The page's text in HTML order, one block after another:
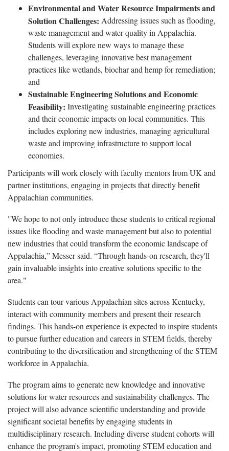
Environmental and Water Resource Impairments and
Solution Challenges: Addressing issues such as flooding,
waste management and water quality in Appalachia.
Students will explore new ways to manage these
challenges, leveraging innovative best management
practices like wetlands, biochar and hemp for remediation;
and
Sustainable Engineering Solutions and Economic
Feasibility: Investigating sustainable engineering practices
and their economic impacts on local communities. This
includes exploring new industries, managing agricultural
waste and improving infrastructure to support local
economies.
Participants will work closely with faculty mentors from UK and
partner institutions, engaging in projects that directly benefit
Appalachian communities.
"We hope to not only introduce these students to critical regional
issues like flooding and waste management but also to potential
new industries that could transform the economic landscape of
Appalachia,” Messer said. “Through hands-on research, they'll
gain invaluable insights into creative solutions specific to the
area."
Students can tour various Appalachian sites across Kentucky,
interact with community members and present their research
findings. This hands-on experience is expected to inspire students
to pursue further education and careers in STEM fields, thereby
contributing to the diversification and strengthening of the STEM
workforce in Appalachia.
The program aims to generate new knowledge and innovative
solutions for water resources and sustainability challenges. The
project will also advance scientific understanding and provide
significant societal benefits by engaging students in
multidisciplinary research. Including diverse student cohorts will
enhance the program's impact, promoting STEM education and